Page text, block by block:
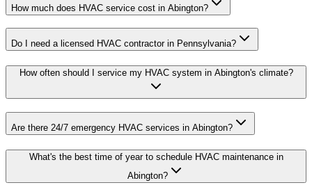
How much does HVAC service cost in Abington?
Do I need a licensed HVAC contractor in Pennsylvania?
How often should I service my HVAC system in Abington's climate?
Are there 24/7 emergency HVAC services in Abington?
What's the best time of year to schedule HVAC maintenance in
Abington?